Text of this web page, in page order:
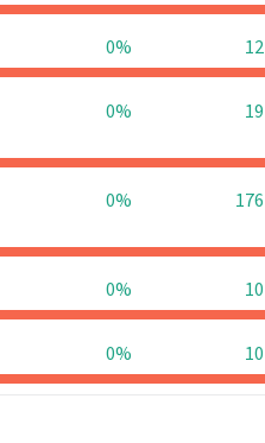
0% 12
0% 19
0% 176
0% 10
0% 10